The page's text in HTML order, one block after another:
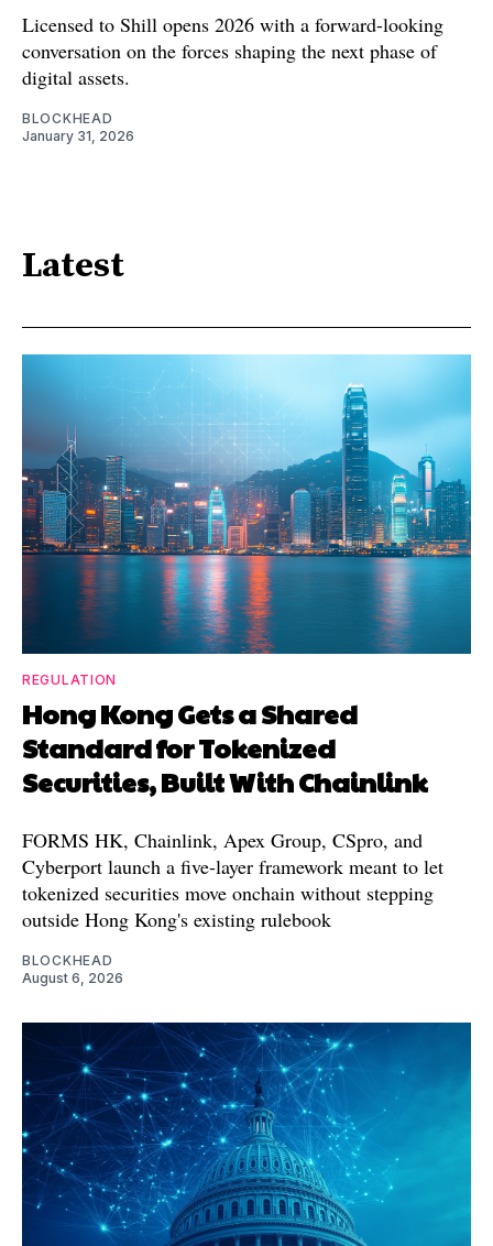
Licensed to Shill opens 2026 with a forward-looking
conversation on the forces shaping the next phase of
digital assets.
BLOCKHEAD
January 31, 2026
Latest
REGULATION
Hong Kong Gets a Shared
Standard for Tokenized
Securities, Built With Chainlink
FORMS HK, Chainlink, Apex Group, CSpro, and
Cyberport launch a five-layer framework meant to let
tokenized securities move onchain without stepping
outside Hong Kong's existing rulebook
BLOCKHEAD
August 6, 2026